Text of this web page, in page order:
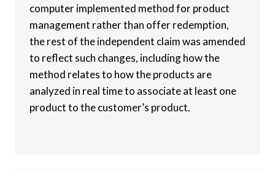
computer implemented method for product
management rather than offer redemption,
the rest of the independent claim was amended
to reflect such changes, including how the
method relates to how the products are
analyzed in real time to associate at least one
product to the customer’s product.